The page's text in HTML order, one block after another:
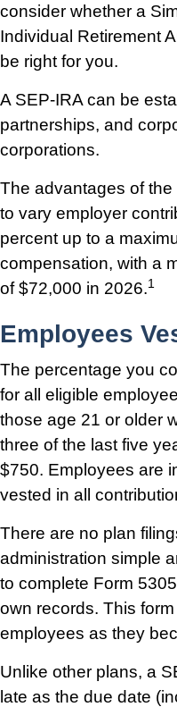
consider whether a
Individual Retirement
be right for you.
A SEP-IRA can be
partnerships, and
corporations.
The advantages of
to vary employer
percent up to a
compensation, with a
of $72,000 in 2026.1
Employees
The percentage you
for all eligible
those age 21 or older
three of the last five
$750. Employees are
vested in all
There are no plan
administration simple
to complete Form
own records. This
employees as they
Unlike other plans, a
late as the due date